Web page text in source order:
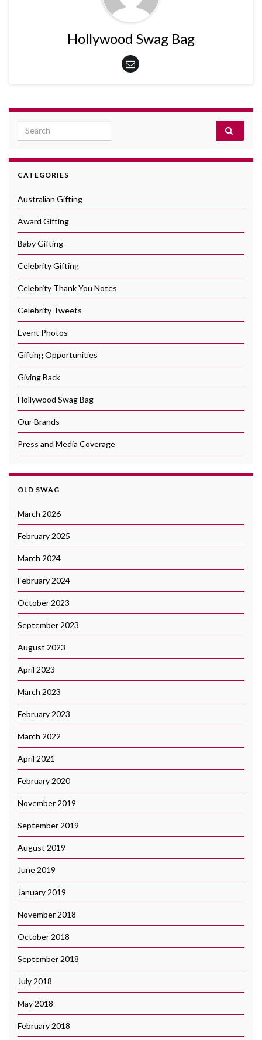
Hollywood Swag Bag
Search for:
CATEGORIES
Australian Gifting
Award Gifting
Baby Gifting
Celebrity Gifting
Celebrity Thank You Notes
Celebrity Tweets
Event Photos
Gifting Opportunities
Giving Back
Hollywood Swag Bag
Our Brands
Press and Media Coverage
OLD SWAG
March 2026
February 2025
March 2024
February 2024
October 2023
September 2023
August 2023
April 2023
March 2023
February 2023
March 2022
April 2021
February 2020
November 2019
September 2019
August 2019
June 2019
January 2019
November 2018
October 2018
September 2018
July 2018
May 2018
February 2018